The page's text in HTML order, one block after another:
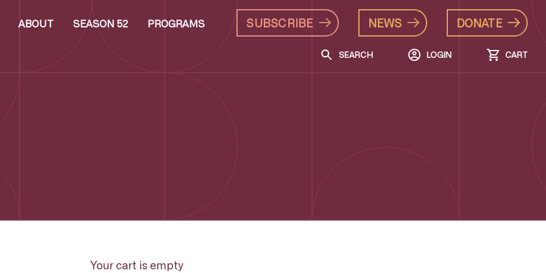
ABOUT SEASON 52 PROGRAMS SUBSCRIBE NEWS DONATE
SEARCH LOGIN CART
Your cart is empty